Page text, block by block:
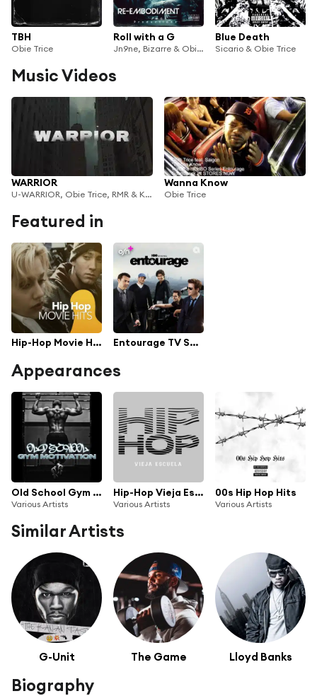
TBH
Obie Trice
Roll with a G
Jn9ne, Bizarre & Obie Trice
Blue Death
Sicario & Obie Trice
Music Videos
WARRIOR
U-WARRIOR, Obie Trice, RMR & Kelvyn Colt
Wanna Know
Obie Trice
Featured in
Hip-Hop Movie Hits Entourage TV Series Soundtrack
Appearances
Old School Gym Motivation
Various Artists
Hip-Hop Vieja Escuela
Various Artists
00s Hip Hop Hits
Various Artists
Similar Artists
G-Unit The Game Lloyd Banks
Biography